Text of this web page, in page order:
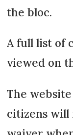
the bloc.
A full list of
viewed on
The
citizens will